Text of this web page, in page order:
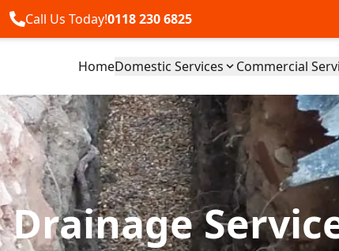
Call Us Today!0118 230 6825
HomeDomestic Services Commercial